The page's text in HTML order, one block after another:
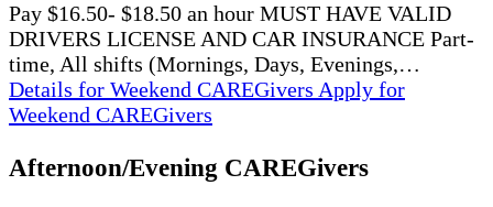
Pay $16.50- $18.50 an hour MUST HAVE VALID
DRIVERS LICENSE AND CAR INSURANCE Part-
time, All shifts (Mornings, Days, Evenings,…
Details for Weekend CAREGivers Apply for
Weekend CAREGivers
Afternoon/Evening CAREGivers